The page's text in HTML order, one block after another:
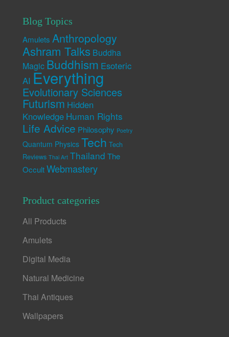
Blog Topics
Amulets Anthropology
Ashram Talks Buddha
Magic Buddhism Esoteric
AI Everything
Evolutionary Sciences
Futurism Hidden
Knowledge Human Rights
Life Advice Philosophy Poetry
Quantum Physics Tech Tech
Reviews Thai Art Thailand The
Occult Webmastery
Product categories
All Products
Amulets
Digital Media
Natural Medicine
Thai Antiques
Wallpapers